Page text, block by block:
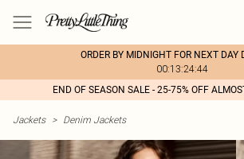
ORDER BY MIDNIGHT FOR NEXT DAY
00:13:24:44
END OF SEASON SALE - 25-75% OFF
Jackets > Denim Jackets